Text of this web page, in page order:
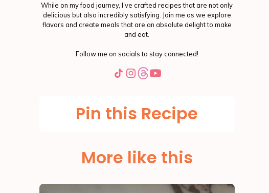
While on my food journey, I've crafted recipes that are not only
delicious but also incredibly satisfying. Join me as we explore
flavors and create meals that are an absolute delight to make
and eat.
Follow me on socials to stay connected!
Pin this Recipe
More like this